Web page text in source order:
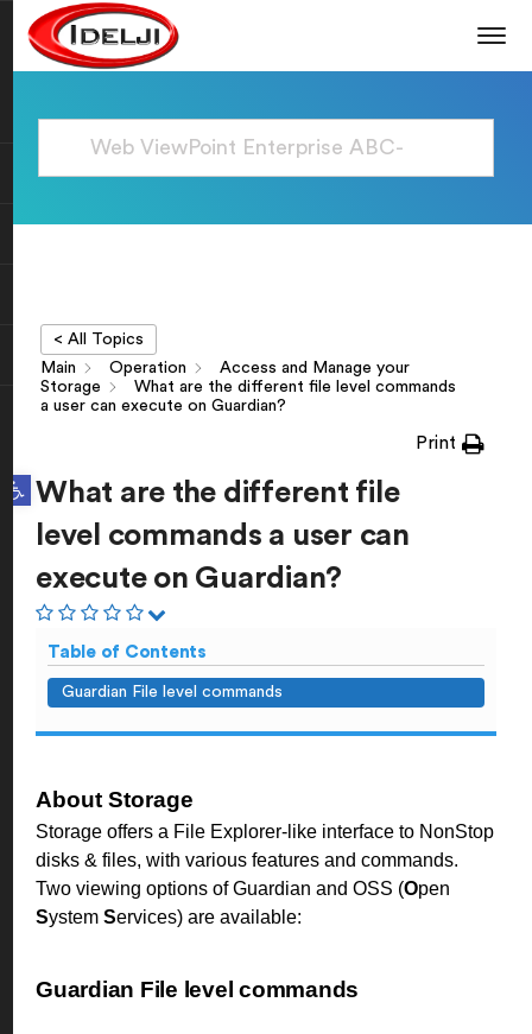
Open toolbar
< All Topics
Main
Operation
Access and Manage your
Storage
What are the different file level commands
a user can execute on Guardian?
Print
What are the different file
level commands a user can
execute on Guardian?
Table of Contents
Guardian File level commands
About Storage
Storage offers a File Explorer-like interface to NonStop
disks & files, with various features and commands.
Two viewing options of Guardian and OSS (Open
System Services) are available:
Guardian File level commands